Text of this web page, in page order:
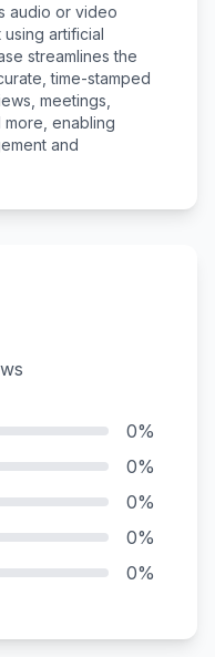
audio or video
artificial
streamlines the
time-stamped
meetings,
enabling
and
0%
0%
0%
0%
0%